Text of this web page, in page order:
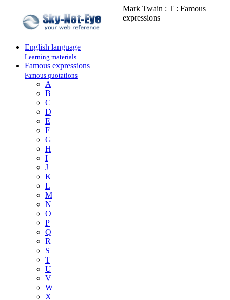
Mark Twain : T : Famous
expressions
English language
Learning materials
Famous expressions
Famous quotations
A
B
C
D
E
F
G
H
I
J
K
L
M
N
O
P
Q
R
S
T
U
V
W
X